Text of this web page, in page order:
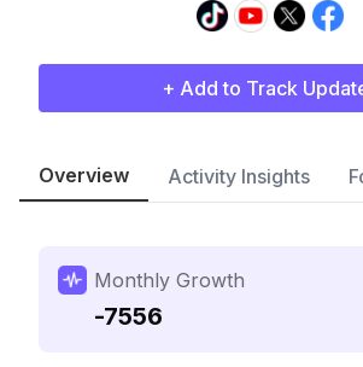
+ Add to Track
Overview Activity Insights
Monthly Growth
-7556